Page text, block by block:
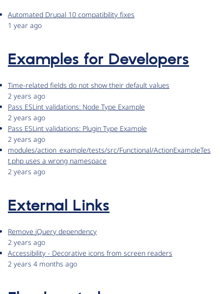
Automated Drupal 10 compatibility fixes
1 year ago
Examples for Developers
Time-related fields do not show their default values
2 years ago
Pass ESLint validations: Node Type Example
2 years ago
Pass ESLint validations: Plugin Type Example
2 years ago
modules/action_example/tests/src/Functional/ActionExampleTes
t.php uses a wrong namespace
2 years ago
External Links
Remove jQuery dependency
2 years ago
Accessibility - Decorative icons from screen readers
2 years 4 months ago